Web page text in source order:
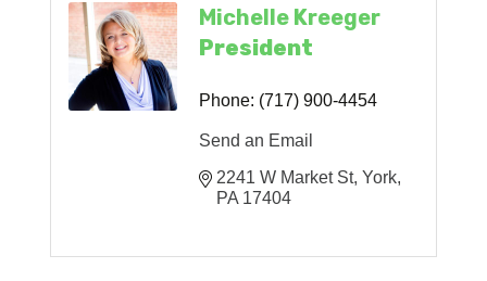
Michelle Kreeger
President
Phone: (717) 900-4454
Send an Email
2241 W Market St York
PA 17404